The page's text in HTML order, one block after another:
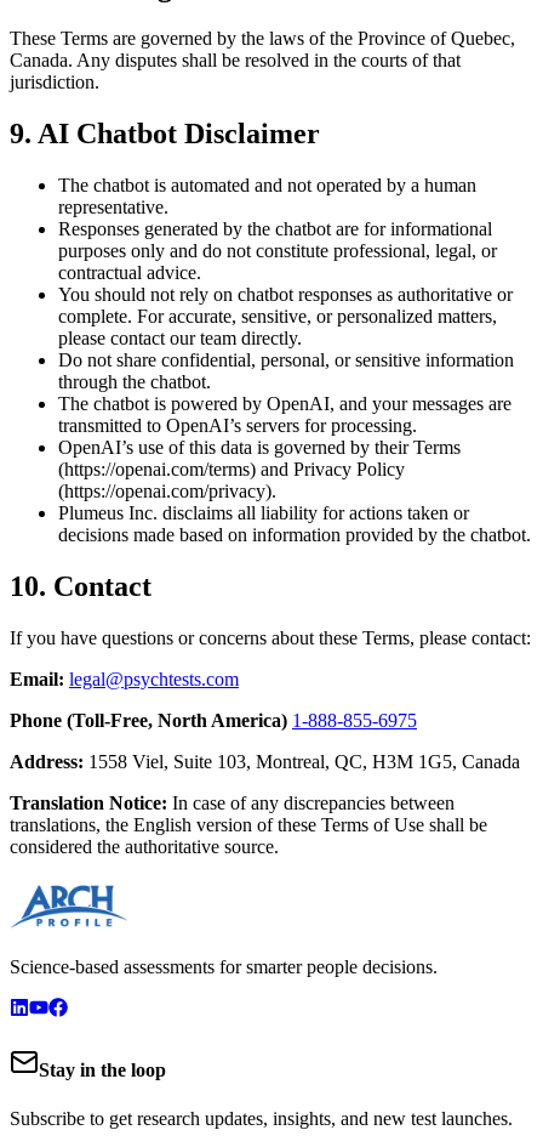
These Terms are governed by the laws of the Province of Quebec,
Canada. Any disputes shall be resolved in the courts of that
jurisdiction.
9. AI Chatbot Disclaimer
The chatbot is automated and not operated by a human
representative.
Responses generated by the chatbot are for informational
purposes only and do not constitute professional, legal, or
contractual advice.
You should not rely on chatbot responses as authoritative or
complete. For accurate, sensitive, or personalized matters,
please contact our team directly.
Do not share confidential, personal, or sensitive information
through the chatbot.
The chatbot is powered by OpenAI, and your messages are
transmitted to OpenAI’s servers for processing.
OpenAI’s use of this data is governed by their Terms
(https://openai.com/terms) and Privacy Policy
(https://openai.com/privacy).
Plumeus Inc. disclaims all liability for actions taken or
decisions made based on information provided by the chatbot.
10. Contact
If you have questions or concerns about these Terms, please contact:
Email: legal@psychtests.com
Phone (Toll-Free, North America) 1-888-855-6975
Address: 1558 Viel, Suite 103, Montreal, QC, H3M 1G5, Canada
Translation Notice: In case of any discrepancies between
translations, the English version of these Terms of Use shall be
considered the authoritative source.
Science-based assessments for smarter people decisions.
Stay in the loop
Subscribe to get research updates, insights, and new test launches.